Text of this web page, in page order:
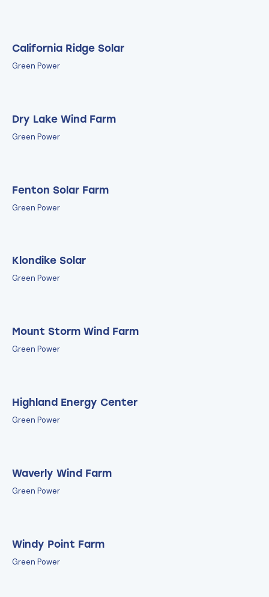
California Ridge Solar
Green Power
Dry Lake Wind Farm
Green Power
Fenton Solar Farm
Green Power
Klondike Solar
Green Power
Mount Storm Wind Farm
Green Power
Highland Energy Center
Green Power
Waverly Wind Farm
Green Power
Windy Point Farm
Green Power